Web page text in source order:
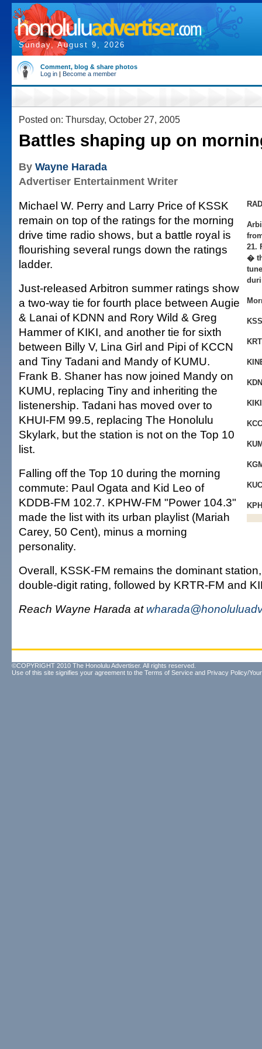
Sunday, August 9, 2026
Comment, blog & share photos
Log in | Become a member
Posted on: Thursday, October 27, 2005
Battles shaping up on
By Wayne Harada
Advertiser Entertainment Writer
21.
�
Michael W. Perry and Larry Price of KSSK
remain on top of the ratings for the morning
drive time radio shows, but a battle royal is
flourishing several rungs down the ratings
ladder.
Just-released Arbitron summer ratings show
a two-way tie for fourth place between Augie
& Lanai of KDNN and Rory Wild & Greg
Hammer of KIKI, and another tie for sixth
between Billy V, Lina Girl and Pipi of KCCN
and Tiny Tadani and Mandy of KUMU.
Frank B. Shaner has now joined Mandy on
KUMU, replacing Tiny and inheriting the
listenership. Tadani has moved over to
KHUI-FM 99.5, replacing The Honolulu
Skylark, but the station is not on the Top 10
list.
Falling off the Top 10 during the morning
commute: Paul Ogata and Kid Leo of
KDDB-FM 102.7. KPHW-FM "Power 104.3"
made the list with its urban playlist (Mariah
Carey, 50 Cent), minus a morning
personality.
Overall, KSSK-FM remains the dominant
double-digit rating, followed by KRTR-FM and
Reach Wayne Harada at
©COPYRIGHT 2010 The Honolulu Advertiser. All rights reserved.
Use of this site signifies your agreement to the Terms of Service and Privacy Policy/